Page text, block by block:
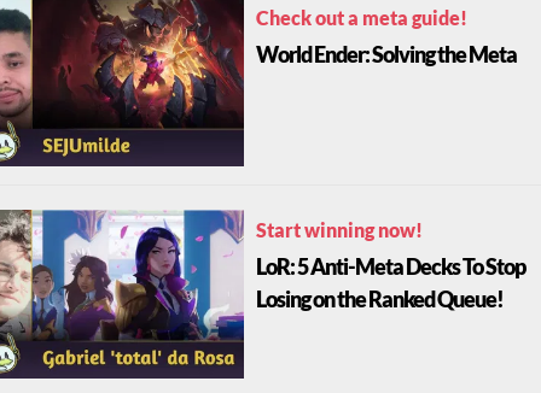
Check out a meta guide!
World Ender: Solving the Meta
Start winning now!
LoR: 5 Anti-Meta Decks To Stop
Losing on the Ranked Queue!